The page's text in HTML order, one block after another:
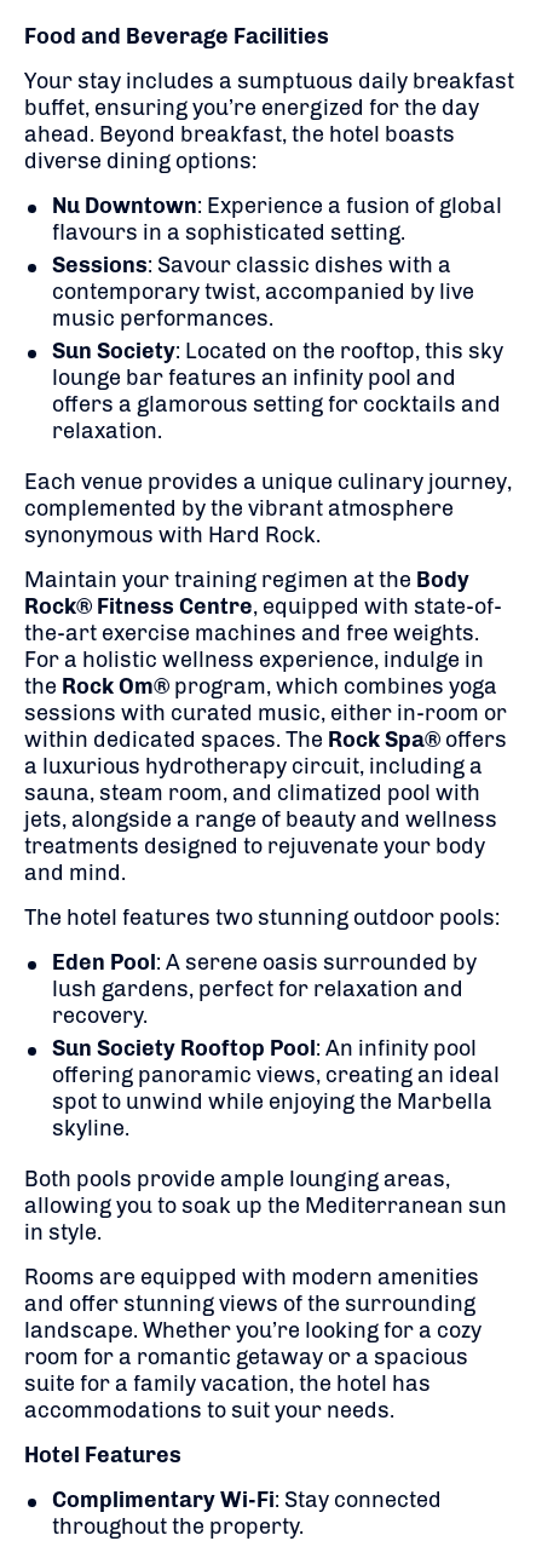
Food and Beverage Facilities
Your stay includes a sumptuous daily breakfast
buffet, ensuring you’re energized for the day
ahead. Beyond breakfast, the hotel boasts
diverse dining options:
Nu Downtown: Experience a fusion of global
flavours in a sophisticated setting.
Sessions: Savour classic dishes with a
contemporary twist, accompanied by live
music performances.
Sun Society: Located on the rooftop, this sky
lounge bar features an infinity pool and
offers a glamorous setting for cocktails and
relaxation.
Each venue provides a unique culinary journey,
complemented by the vibrant atmosphere
synonymous with Hard Rock.
Maintain your training regimen at the Body
Rock® Fitness Centre, equipped with state-of-
the-art exercise machines and free weights.
For a holistic wellness experience, indulge in
the Rock Om® program, which combines yoga
sessions with curated music, either in-room or
within dedicated spaces. The Rock Spa® offers
a luxurious hydrotherapy circuit, including a
sauna, steam room, and climatized pool with
jets, alongside a range of beauty and wellness
treatments designed to rejuvenate your body
and mind.
The hotel features two stunning outdoor pools:
Eden Pool: A serene oasis surrounded by
lush gardens, perfect for relaxation and
recovery.
Sun Society Rooftop Pool: An infinity pool
offering panoramic views, creating an ideal
spot to unwind while enjoying the Marbella
skyline.
Both pools provide ample lounging areas,
allowing you to soak up the Mediterranean sun
in style.
Rooms are equipped with modern amenities
and offer stunning views of the surrounding
landscape. Whether you’re looking for a cozy
room for a romantic getaway or a spacious
suite for a family vacation, the hotel has
accommodations to suit your needs.
Hotel Features
Complimentary Wi-Fi: Stay connected
throughout the property.